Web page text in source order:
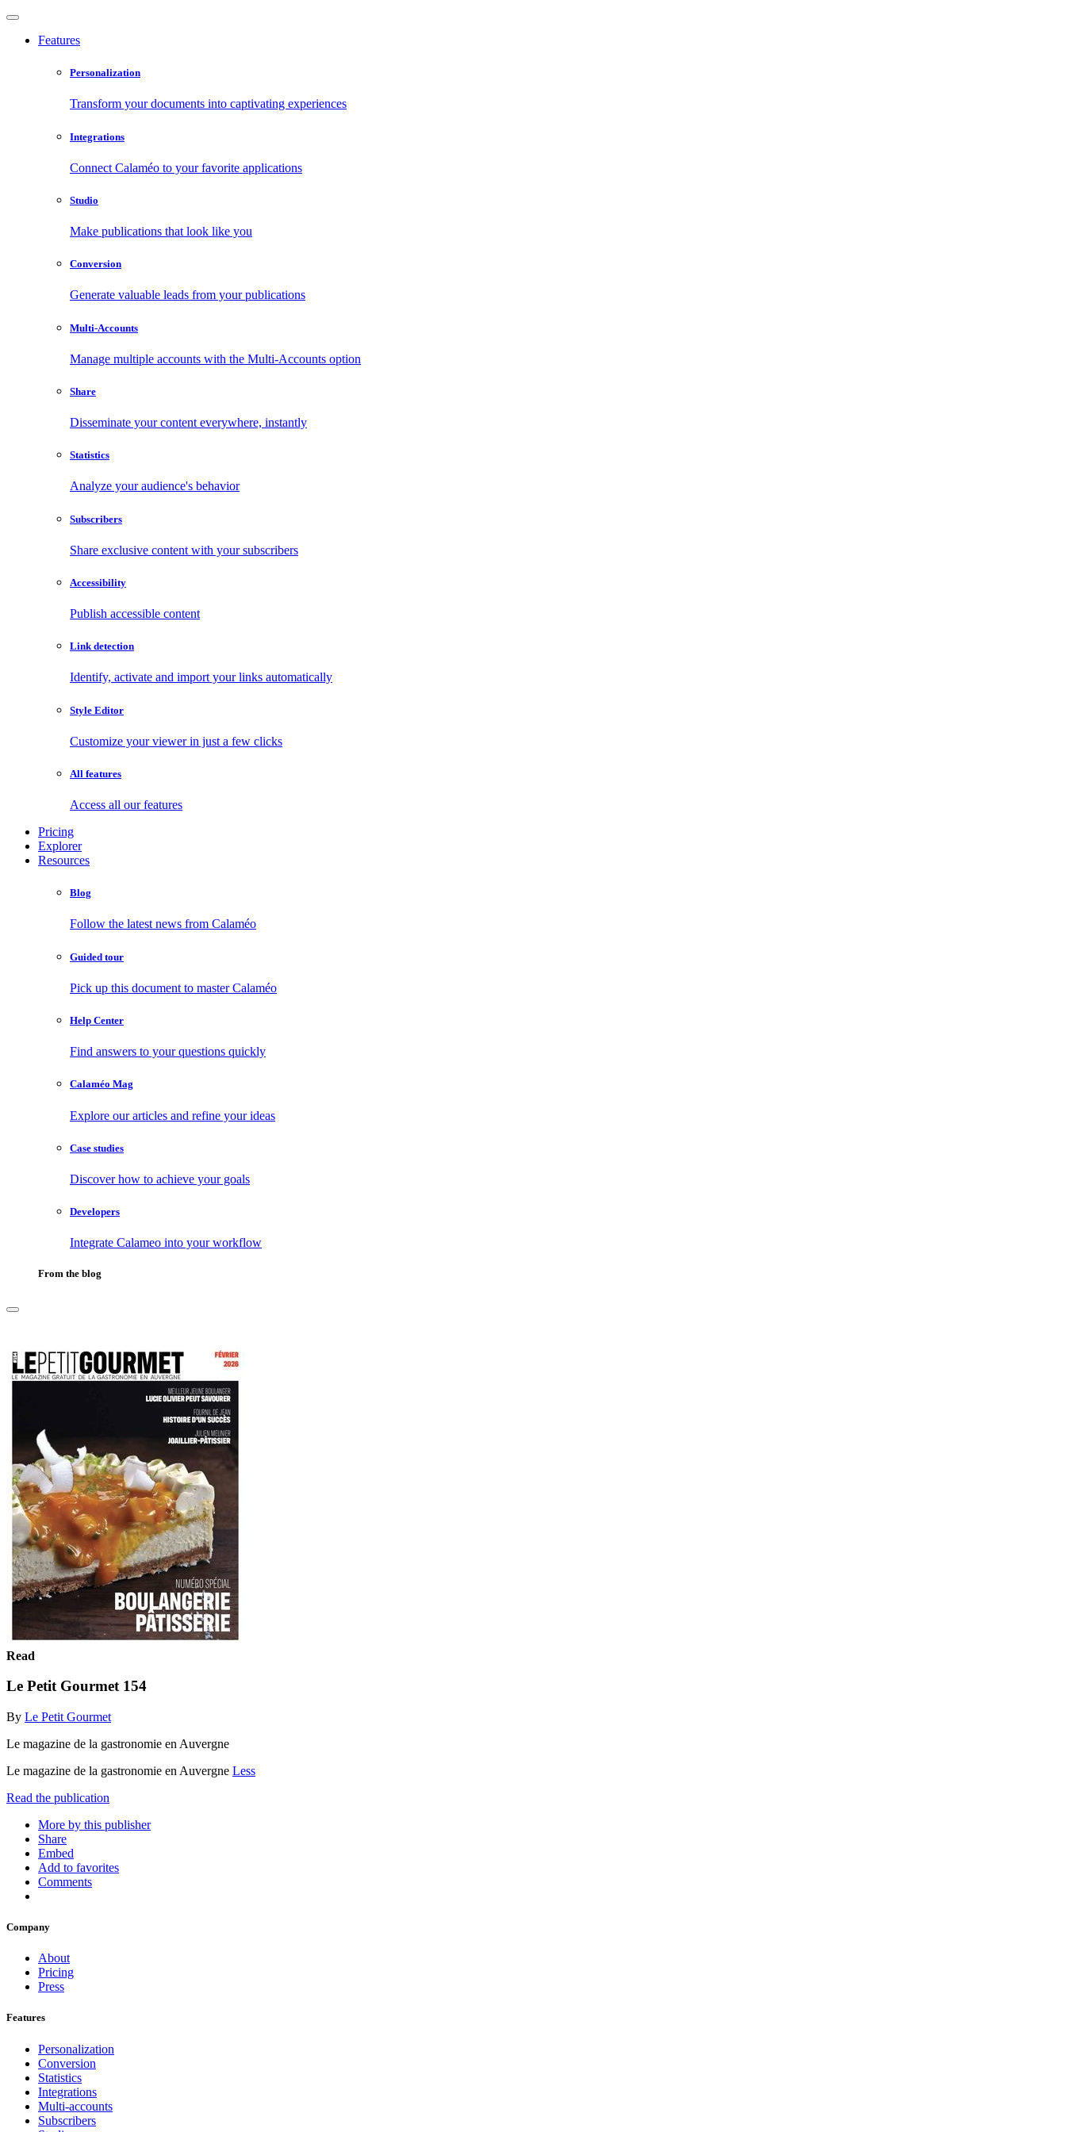
Features
Personalization
Transform your documents into captivating experiences
Integrations
Connect Calaméo to your favorite applications
Studio
Make publications that look like you
Conversion
Generate valuable leads from your publications
Multi-Accounts
Manage multiple accounts with the Multi-Accounts option
Share
Disseminate your content everywhere, instantly
Statistics
Analyze your audience's behavior
Subscribers
Share exclusive content with your subscribers
Accessibility
Publish accessible content
Link detection
Identify, activate and import your links automatically
Style Editor
Customize your viewer in just a few clicks
All features
Access all our features
Pricing
Explorer
Resources
Blog
Follow the latest news from Calaméo
Guided tour
Pick up this document to master Calaméo
Help Center
Find answers to your questions quickly
Calaméo Mag
Explore our articles and refine your ideas
Case studies
Discover how to achieve your goals
Developers
Integrate Calameo into your workflow
From the blog
Read
Le Petit Gourmet 154
By Le Petit Gourmet
Le magazine de la gastronomie en Auvergne
Le magazine de la gastronomie en Auvergne Less
Read the publication
More by this publisher
Share
Embed
Add to favorites
Comments
Company
About
Pricing
Press
Features
Personalization
Conversion
Statistics
Integrations
Multi-accounts
Subscribers